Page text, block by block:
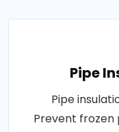
Pipe
Pipe
Prevent frozen